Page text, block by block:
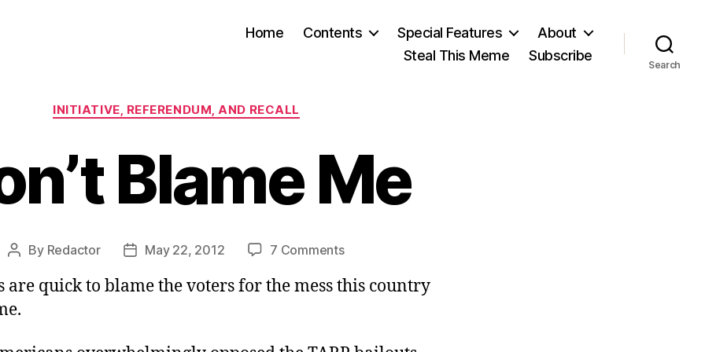
Home Contents Special Features
About
Steal This Meme
Subscribe
Search
Categories
INITIATIVE, REFERENDUM, AND RECALL
Blame Me
Post
By Redactor
PostMay 22, 2012 7 Commentson
Blame
are quick to blame the voters for the mess this country